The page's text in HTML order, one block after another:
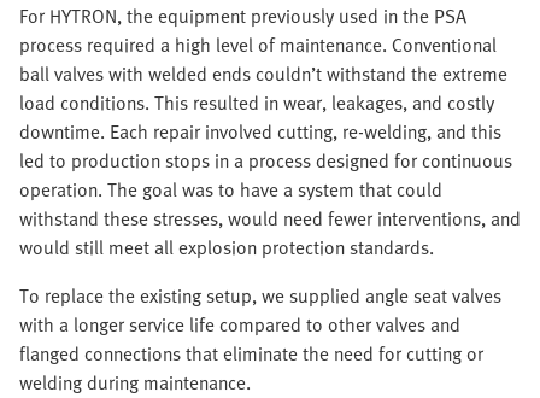
For HYTRON, the equipment previously used in the PSA
process required a high level of maintenance. Conventional
ball valves with welded ends couldn’t withstand the extreme
load conditions. This resulted in wear, leakages, and costly
downtime. Each repair involved cutting, re-welding, and this
led to production stops in a process designed for continuous
operation. The goal was to have a system that could
withstand these stresses, would need fewer interventions, and
would still meet all explosion protection standards.
To replace the existing setup, we supplied angle seat valves
with a longer service life compared to other valves and
flanged connections that eliminate the need for cutting or
welding during maintenance.